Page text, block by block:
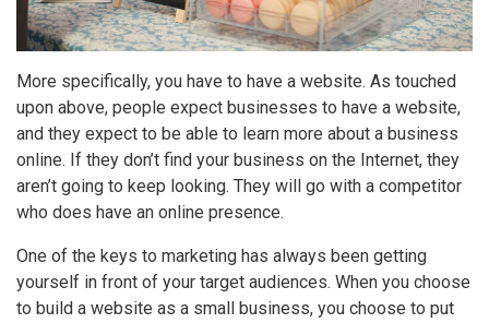
More specifically, you have to have a website. As touched
upon above, people expect businesses to have a website,
and they expect to be able to learn more about a business
online. If they don’t find your business on the Internet, they
aren’t going to keep looking. They will go with a competitor
who does have an online presence.
One of the keys to marketing has always been getting
yourself in front of your target audiences. When you choose
to build a website as a small business, you choose to put